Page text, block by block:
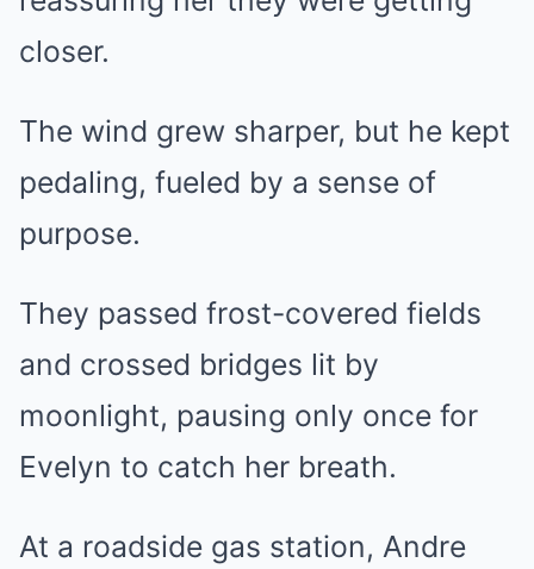
closer.
The wind grew sharper, but he kept
pedaling, fueled by a sense of
purpose.
They passed frost-covered fields
and crossed bridges lit by
moonlight, pausing only once for
Evelyn to catch her breath.
At a roadside gas station, Andre